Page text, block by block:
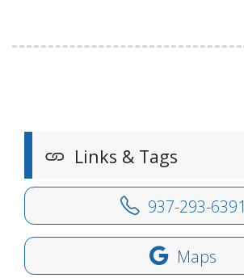
Links & Tags
937-293-6391
Maps